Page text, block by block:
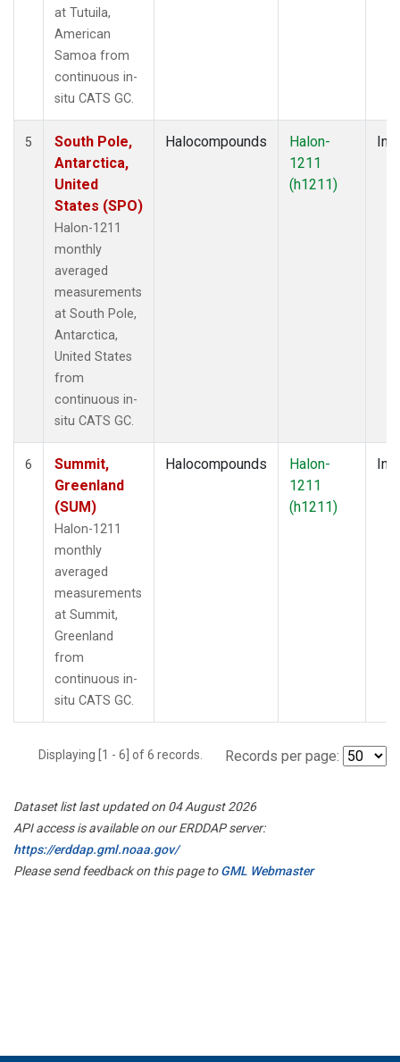
at Tutuila,
American
Samoa from
continuous in-
situ CATS GC.
5
South Pole,
Antarctica,
United
States (SPO)
Halon-1211
monthly
averaged
measurements
at South Pole,
Antarctica,
United States
from
continuous in-
situ CATS GC.
Halocompounds
Halon-
1211
(h1211)
6
Summit,
Greenland
(SUM)
Halon-1211
monthly
averaged
measurements
at Summit,
Greenland
from
continuous in-
situ CATS GC.
Halocompounds
Halon-
1211
(h1211)
Displaying [1 - 6] of 6 records. Records per page:
Dataset list last updated on 04 August 2026
API access is available on our ERDDAP server:
https://erddap.gml.noaa.gov/
Please send feedback on this page toGML Webmaster